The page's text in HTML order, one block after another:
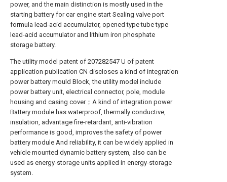
power, and the main distinction is mostly used in the
starting battery for car engine start Sealing valve port
formula lead-acid accumulator, opened type tube type
lead-acid accumulator and lithium iron phosphate
storage battery.
The utility model patent of 207282547 U of patent
application publication CN discloses a kind of integration
power battery mould Block, the utility model include
power battery unit, electrical connector, pole, module
housing and casing cover；A kind of integration power
Battery module has waterproof, thermally conductive,
insulation, advantage fire-retardant, anti-vibration
performance is good, improves the safety of power
battery module And reliability, it can be widely applied in
vehicle mounted dynamic battery system, also can be
used as energy-storage units applied in energy-storage
system.